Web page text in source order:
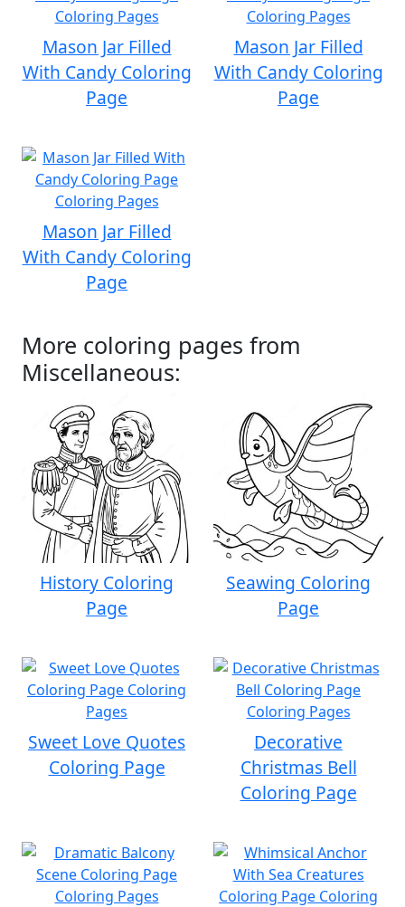
Mason Jar Filled
With Candy Coloring
Page
Mason Jar Filled
With Candy Coloring
Page
Mason Jar Filled
With Candy Coloring
Page
More coloring pages from
Miscellaneous:
History Coloring
Page
Seawing Coloring
Page
Sweet Love Quotes
Coloring Page
Decorative
Christmas Bell
Coloring Page